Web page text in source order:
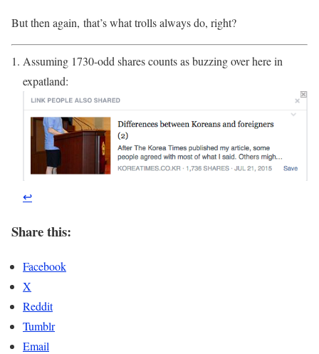
But then again, that’s what trolls always do, right?
Assuming 1730-odd shares counts as buzzing over here in
expatland:
↩
Share this:
Facebook
X
Reddit
Tumblr
Email